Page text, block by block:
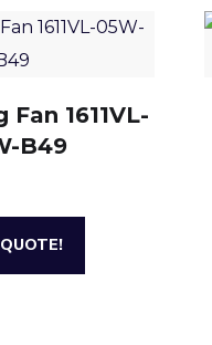
Fan 1611VL-
B49